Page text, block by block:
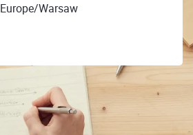
Europe/Warsaw